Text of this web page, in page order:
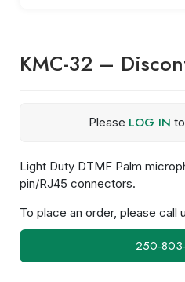
KMC-32 –
Please LOG IN
Light Duty DTMF Palm
pin/RJ45 connectors.
To place an order, please call
250-